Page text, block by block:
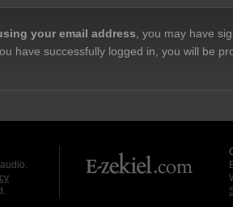
your email address , you may have
have successfully logged in, you will be